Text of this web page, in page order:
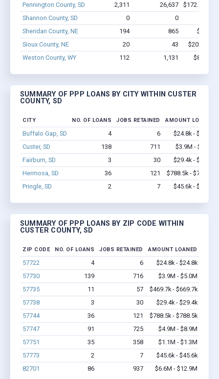
Pennington County, SD
2,311 26,637
$172.9M -
Shannon County, SD
0 0
Sheridan County, NE
194 865
$5.1M
Sioux County, NE
20 43
$202.8k -
Weston County, WY
112 1,131 $8.5M -
SUMMARY OF PPP LOANS BY CITY WITHIN CUSTER
COUNTY, SD
CITY NO. OF LOANS JOBS RETAINED AMOUNT LOANED
Buffalo Gap, SD 4 6
$24.8k - $24.8k
Custer, SD
138 711
$3.9M - $4.9M
Fairburn, SD
3 30
$29.4k - $29.4k
Hermosa, SD
36 121
$788.5k - $788.5k
Pringle, SD
2 7 $45.6k - $45.6k
SUMMARY OF PPP LOANS BY ZIP CODE WITHIN
CUSTER COUNTY, SD
ZIP CODE NO. OF LOANS JOBS RETAINED AMOUNT LOANED
57722 4 6
$24.8k - $24.8k
57730
139 716
$3.9M - $5.0M
57735
11 57
$469.7k - $669.7k
57738
3 30
$29.4k - $29.4k
57744
36 121
$788.5k - $788.5k
57747
91 725
$4.9M - $8.9M
57751
35 358
$1.1M - $1.3M
57773
2 7
$45.6k - $45.6k
82701
86 937 $6.6M - $12.9M